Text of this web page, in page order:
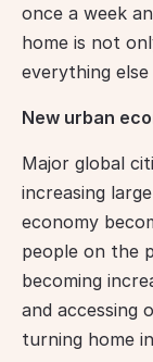
once a week
home is not
everything else
New urban
Major global
increasing
economy
people on the
becoming
and accessing
turning home